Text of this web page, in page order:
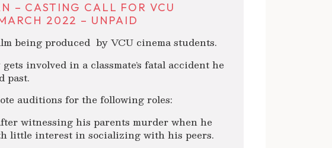
– CASTING CALL FOR VCU
2022 – UNPAID
being produced by VCU cinema students.
involved in a classmate’s fatal accident he
past.
auditions for the following roles:
witnessing his parents murder when he
little interest in socializing with his peers.